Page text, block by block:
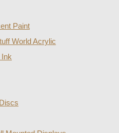
Paint
World Acrylic